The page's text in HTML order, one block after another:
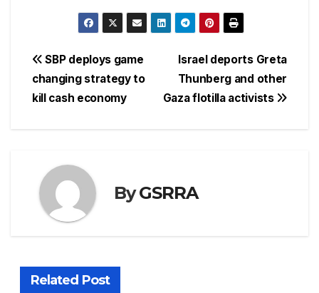
Post
navigation
Israel deports Greta
Thunberg and other
Gaza flotilla activists
SBP deploys game
changing strategy to
kill cash economy
ByGSRRA
Related Post